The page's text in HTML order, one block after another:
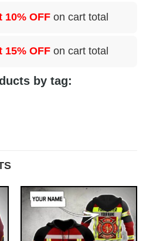
10% OFF on cart total
15% OFF on cart total
by tag: